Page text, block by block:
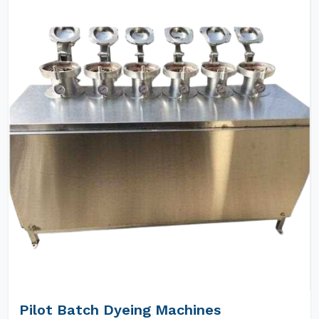
Pilot Batch Dyeing Machines